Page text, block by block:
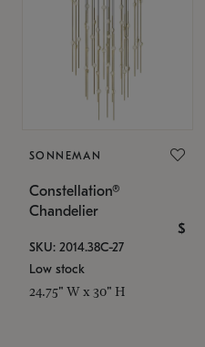
SONNEMAN
Constellation®
Chandelier
$
SKU: 2014.38C-27
Low stock
24.75" W x 30" H